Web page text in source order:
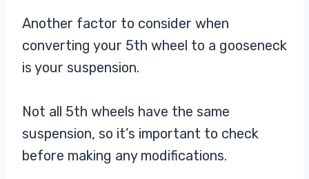
Another factor to consider when
converting your 5th wheel to a gooseneck
is your suspension.
Not all 5th wheels have the same
suspension, so it’s important to check
before making any modifications.